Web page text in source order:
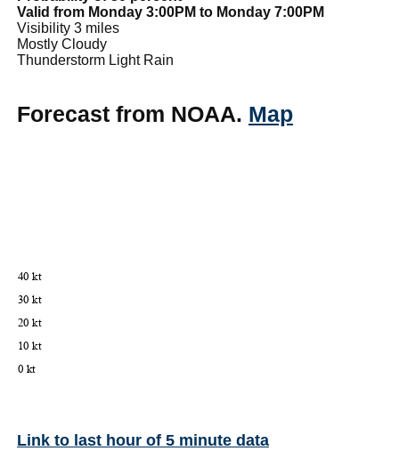
Valid from Monday 3:00PM to Monday 7:00PM
Visibility 3 miles
Mostly Cloudy
Thunderstorm Light Rain
Forecast from NOAA. Map
Link to last hour of 5 minute data